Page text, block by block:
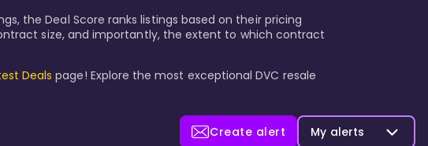
the Deal Score ranks listings based on their pricing
size, and importantly, the extent to which contract
Deals page! Explore the most exceptional DVC resale
Create alert My alerts